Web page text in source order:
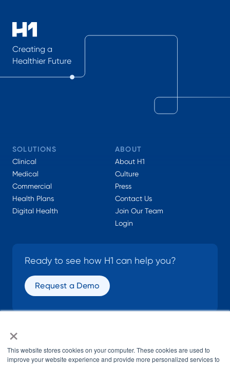
×
This website stores cookies on your computer. These cookies are used to
improve your website experience and provide more personalized services to
Creating a
Healthier Future
SOLUTIONS
Clinical
Medical
Commercial
Health Plans
Digital Health
ABOUT
About H1
Culture
Press
Contact Us
Join Our Team
Login
Ready to see how H1 can help you?
Request a Demo
SOCIAL